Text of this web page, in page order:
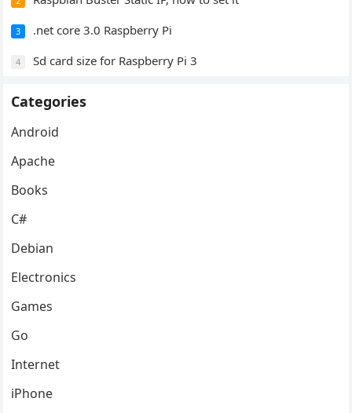
3 .net core 3.0 Raspberry Pi
4 Sd card size for Raspberry Pi 3
Categories
Android
Apache
Books
C#
Debian
Electronics
Games
Go
Internet
iPhone